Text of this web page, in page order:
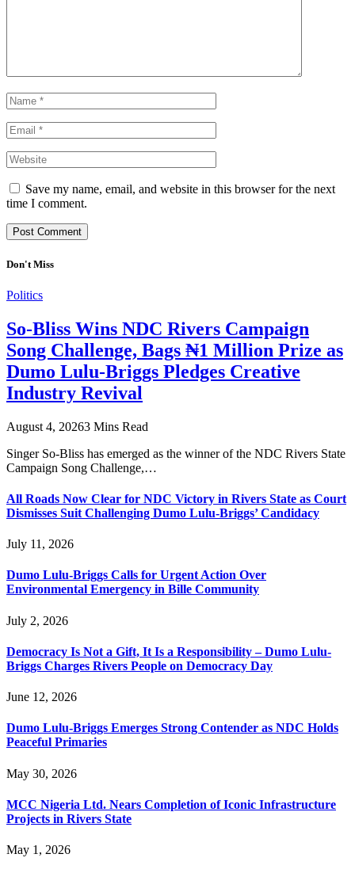
Save my name, email, and website in this browser for the next
time I comment.
Don't Miss
Politics
So-Bliss Wins NDC Rivers Campaign
Song Challenge, Bags ₦1 Million Prize as
Dumo Lulu-Briggs Pledges Creative
Industry Revival
August 4, 20263 Mins Read
Singer So-Bliss has emerged as the winner of the NDC Rivers State
Campaign Song Challenge,…
All Roads Now Clear for NDC Victory in Rivers State as Court
Dismisses Suit Challenging Dumo Lulu-Briggs’ Candidacy
July 11, 2026
Dumo Lulu-Briggs Calls for Urgent Action Over
Environmental Emergency in Bille Community
July 2, 2026
Democracy Is Not a Gift, It Is a Responsibility – Dumo Lulu-
Briggs Charges Rivers People on Democracy Day
June 12, 2026
Dumo Lulu-Briggs Emerges Strong Contender as NDC Holds
Peaceful Primaries
May 30, 2026
MCC Nigeria Ltd. Nears Completion of Iconic Infrastructure
Projects in Rivers State
May 1, 2026